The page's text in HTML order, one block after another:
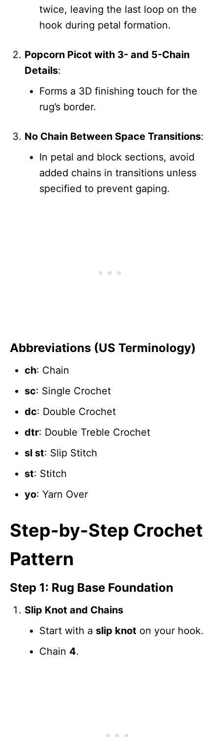
twice, leaving the last loop on the
hook during petal formation.
Popcorn Picot with 3- and 5-Chain
Details:
Forms a 3D finishing touch for the
rug’s border.
No Chain Between Space Transitions:
In petal and block sections, avoid
added chains in transitions unless
specified to prevent gaping.
Abbreviations (US Terminology)
ch: Chain
sc: Single Crochet
dc: Double Crochet
dtr: Double Treble Crochet
sl st: Slip Stitch
st: Stitch
yo: Yarn Over
Step-by-Step Crochet
Pattern
Step 1: Rug Base Foundation
Slip Knot and Chains
Start with a slip knot on your hook.
Chain 4.